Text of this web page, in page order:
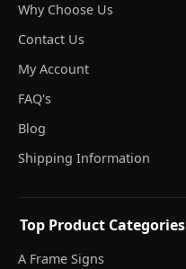
Why Choose Us
Contact Us
My Account
FAQ's
Blog
Shipping Information
Top Product Categories
A Frame Signs